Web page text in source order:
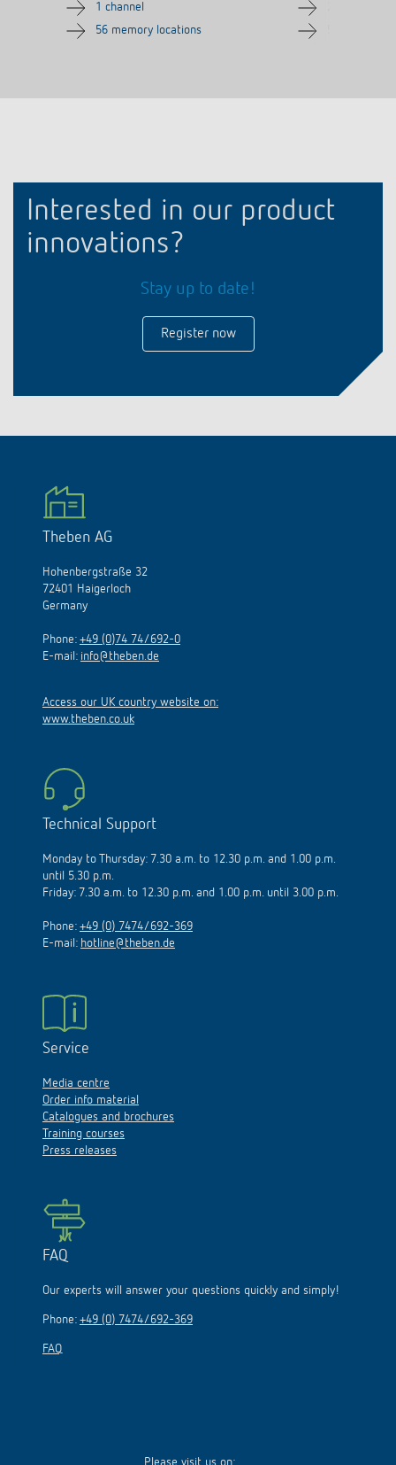
1 channel
56 memory locations
Interested in our product
innovations?
Stay up to date!
Register now
Theben AG
Hohenbergstraße 32
72401 Haigerloch
Germany
Phone: +49 (0)74 74/692-0
E-mail: info@theben.de
Access our UK country website on:
www.theben.co.uk
Technical Support
Monday to Thursday: 7.30 a.m. to 12.30 p.m. and 1.00 p.m.
until 5.30 p.m.
Friday: 7.30 a.m. to 12.30 p.m. and 1.00 p.m. until 3.00 p.m.
Phone: +49 (0) 7474/692-369
E-mail: hotline@theben.de
Service
Media centre
Order info material
Catalogues and brochures
Training courses
Press releases
FAQ
Our experts will answer your questions quickly and simply!
Phone: +49 (0) 7474/692-369
FAQ